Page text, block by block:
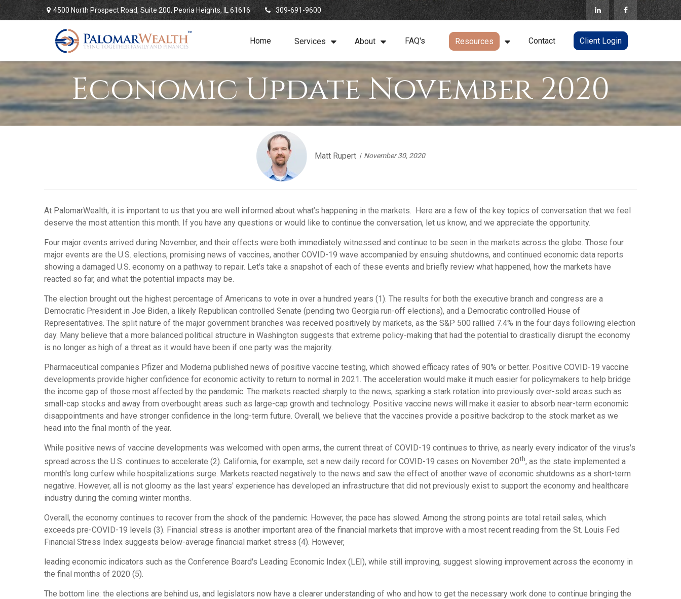
4500 North Prospect Road,Suite 200,Peoria Heights, IL61616 309-691-9600
Home Services About FAQ's Resources Contact Client Login
Economic Update November 2020
Matt Rupert November 30, 2020
At PalomarWealth, it is important to us that you are well informed about what’s happening in the markets. Here are a few of the key topics of conversation that we feel
deserve the most attention this month. If you have any questions or would like to continue the conversation, let us know, and we appreciate the opportunity.
Four major events arrived during November, and their effects were both immediately witnessed and continue to be seen in the markets across the globe. Those four
major events are the U.S. elections, promising news of vaccines, another COVID-19 wave accompanied by ensuing shutdowns, and continued economic data reports
showing a damaged U.S. economy on a pathway to repair. Let's take a snapshot of each of these events and briefly review what happened, how the markets have
reacted so far, and what the potential impacts may be.
The election brought out the highest percentage of Americans to vote in over a hundred years (1). The results for both the executive branch and congress are a
Democratic President in Joe Biden, a likely Republican controlled Senate (pending two Georgia run-off elections), and a Democratic controlled House of
Representatives. The split nature of the major government branches was received positively by markets, as the S&P 500 rallied 7.4% in the four days following election
day. Many believe that a more balanced political structure in Washington suggests that extreme policy-making that had the potential to drastically disrupt the economy
is no longer as high of a threat as it would have been if one party was the majority.
Pharmaceutical companies Pfizer and Moderna published news of positive vaccine testing, which showed efficacy rates of 90% or better. Positive COVID-19 vaccine
developments provide higher confidence for economic activity to return to normal in 2021. The acceleration would make it much easier for policymakers to help bridge
the income gap of those most affected by the pandemic. The markets reacted sharply to the news, sparking a stark rotation into previously over-sold areas such as
small-cap stocks and away from overbought areas such as large-cap growth and technology. Positive vaccine news will make it easier to absorb near-term economic
disappointments and have stronger confidence in the long-term future. Overall, we believe that the vaccines provide a positive backdrop to the stock market as we
head into the final month of the year.
While positive news of vaccine developments was welcomed with open arms, the current threat of COVID-19 continues to thrive, as nearly every indicator of the virus's
spread across the U.S. continues to accelerate (2). California, for example, set a new daily record for COVID-19 cases on November 20th, as the state implemented a
month's long curfew while hospitalizations surge. Markets reacted negatively to the news and saw the effect of another wave of economic shutdowns as a short-term
negative. However, all is not gloomy as the last years' experience has developed an infrastructure that did not previously exist to support the economy and healthcare
industry during the coming winter months.
Overall, the economy continues to recover from the shock of the pandemic. However, the pace has slowed. Among the strong points are total retail sales, which
exceeds pre-COVID-19 levels (3). Financial stress is another important area of the financial markets that improve with a most recent reading from the St. Louis Fed
Financial Stress Index suggests below-average financial market stress (4). However,
leading economic indicators such as the Conference Board's Leading Economic Index (LEI), while still improving, suggest slowing improvement across the economy in
the final months of 2020 (5).
The bottom line: the elections are behind us, and legislators now have a clearer understanding of who and how to get the necessary work done to continue bringing the